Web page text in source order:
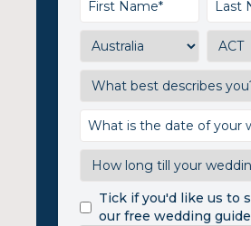
Tick if you'd like us to
our free wedding guide